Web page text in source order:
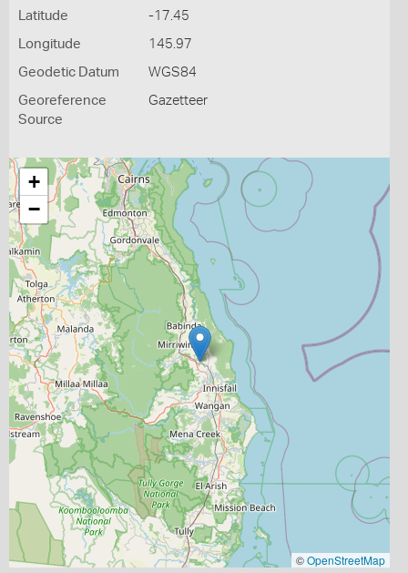
Latitude -17.45
Longitude 145.97
Geodetic Datum WGS84
Georeference
Source
Gazetteer
+
−
©OpenStreetMap